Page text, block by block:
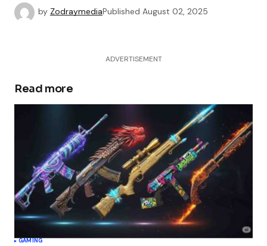
by ZodraymediaPublished August 02, 2025
ADVERTISEMENT
Read more
GAMING